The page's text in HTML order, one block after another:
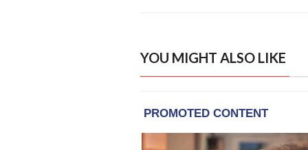
YOU MIGHT ALSO LIKE